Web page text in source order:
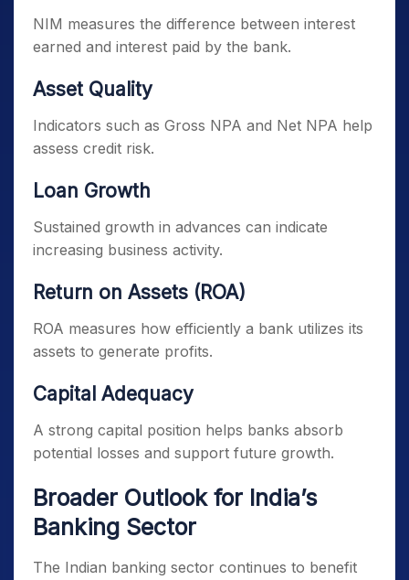
NIM measures the difference between interest
earned and interest paid by the bank.
Asset Quality
Indicators such as Gross NPA and Net NPA help
assess credit risk.
Loan Growth
Sustained growth in advances can indicate
increasing business activity.
Return on Assets (ROA)
ROA measures how efficiently a bank utilizes its
assets to generate profits.
Capital Adequacy
A strong capital position helps banks absorb
potential losses and support future growth.
Broader Outlook for India’s
Banking Sector
The Indian banking sector continues to benefit